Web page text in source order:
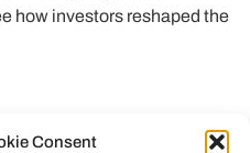
Consent
how investors reshaped the